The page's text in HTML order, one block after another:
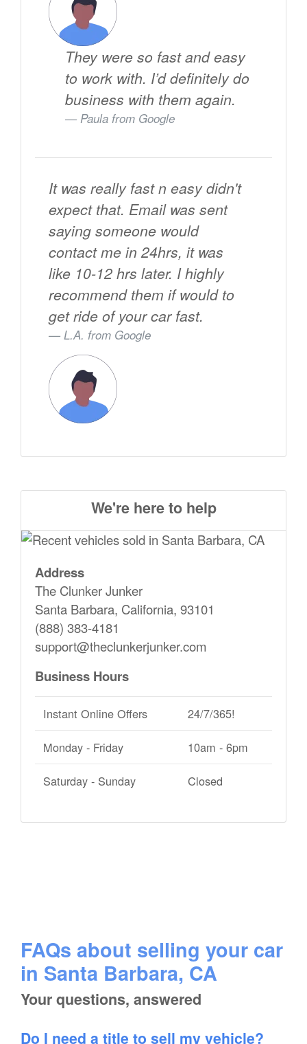
They were so fast and easy
to work with. I’d definitely do
business with them again.
Paula from Google
It was really fast n easy didn't
expect that. Email was sent
saying someone would
contact me in 24hrs, it was
like 10-12 hrs later. I highly
recommend them if would to
get ride of your car fast.
L.A. from Google
We're here to help
Address
The Clunker Junker
Santa Barbara, California, 93101
(888) 383-4181
support@theclunkerjunker.com
Business Hours
Instant Online Offers 24/7/365!
Monday - Friday 10am - 6pm
Saturday - Sunday Closed
FAQs about selling your car
in Santa Barbara, CA
Your questions, answered
Do I need a title to sell my vehicle?